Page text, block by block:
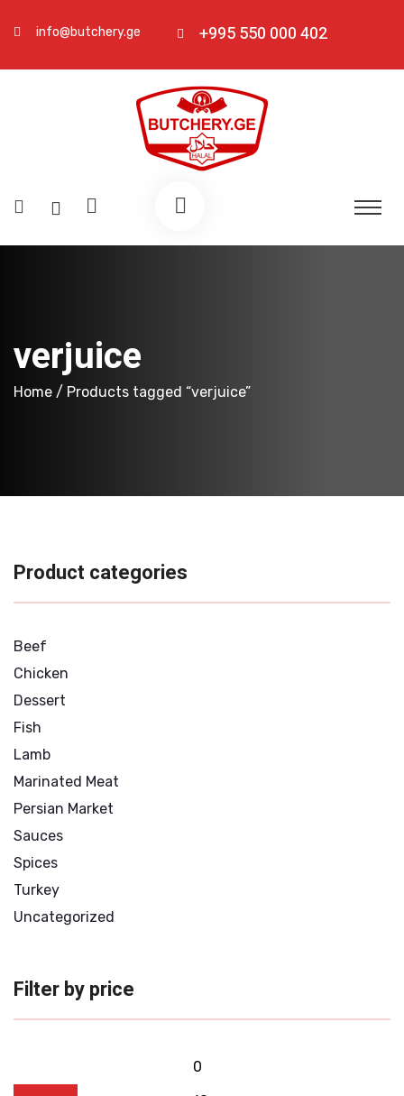
info@butchery.ge +995 550 000 402
verjuice
Home / Products tagged “verjuice”
Product categories
Beef
Chicken
Dessert
Fish
Lamb
Marinated Meat
Persian Market
Sauces
Spices
Turkey
Uncategorized
Filter by price